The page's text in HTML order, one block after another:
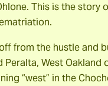
This is the story
from the hustle and
Peralta, West Oakland
“west” in the